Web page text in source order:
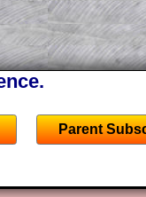
up the
puzzles and
and
Parent